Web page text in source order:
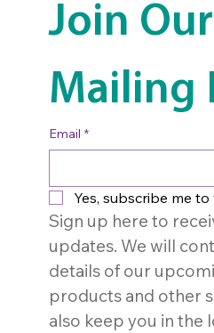
Join Our
Mailing
Email *
Yes, subscribe me
Sign up here to
updates. We will
details of our
products and other
also keep you in the